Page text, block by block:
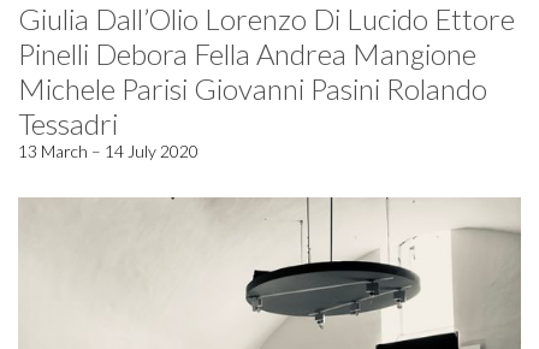
Giulia Dall’Olio Lorenzo Di Lucido Ettore
Pinelli Debora Fella Andrea Mangione
Michele Parisi Giovanni Pasini Rolando
Tessadri
13 March – 14 July 2020